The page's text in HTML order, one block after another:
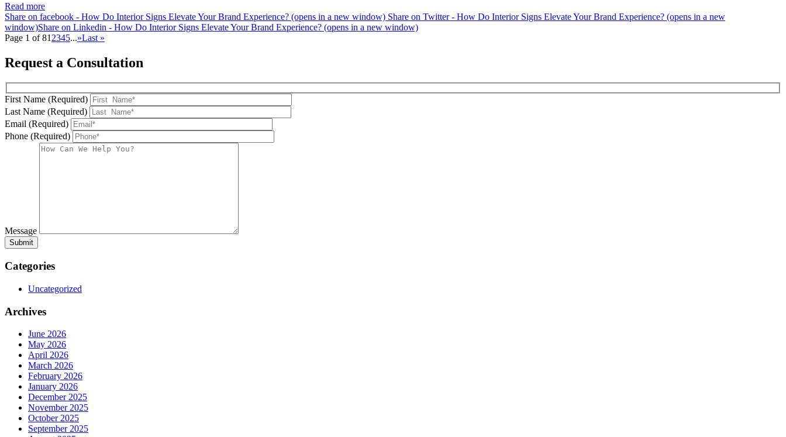
Read more
Share on facebook - How Do Interior Signs Elevate Your Brand Experience? (opens in a new window) Share on Twitter - How Do Interior Signs Elevate Your Brand Experience? (opens in a new
window)Share on Linkedin - How Do Interior Signs Elevate Your Brand Experience? (opens in a new window)
Page 1 of 81 2345...»Last »
Request a Consultation
First Name (Required)
Last Name (Required)
Email (Required)
Phone (Required)
Message
Categories
Uncategorized
Archives
June 2026
May 2026
April 2026
March 2026
February 2026
January 2026
December 2025
November 2025
October 2025
September 2025